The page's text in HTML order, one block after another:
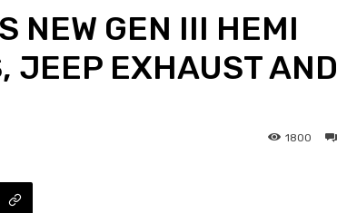
NEW GEN III HEMI
JEEP EXHAUST AND
1800